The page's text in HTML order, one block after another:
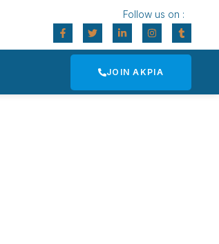
Follow us on :
JOIN AKPIA